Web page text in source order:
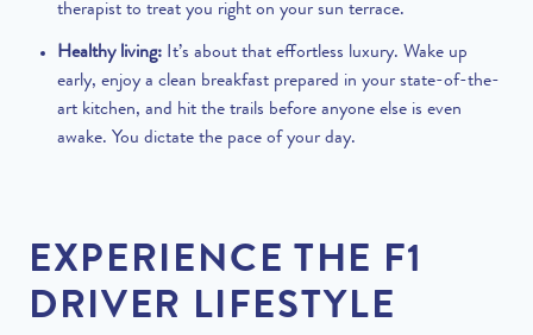
therapist to treat you right on your sun terrace.
Healthy living: It’s about that effortless luxury. Wake up
early, enjoy a clean breakfast prepared in your state-of-the-
art kitchen, and hit the trails before anyone else is even
awake. You dictate the pace of your day.
EXPERIENCE THE F1
DRIVER LIFESTYLE